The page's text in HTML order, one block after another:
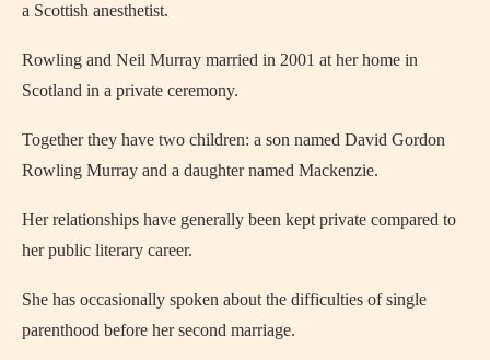
a Scottish anesthetist.
Rowling and Neil Murray married in 2001 at her home in
Scotland in a private ceremony.
Together they have two children: a son named David Gordon
Rowling Murray and a daughter named Mackenzie.
Her relationships have generally been kept private compared to
her public literary career.
She has occasionally spoken about the difficulties of single
parenthood before her second marriage.